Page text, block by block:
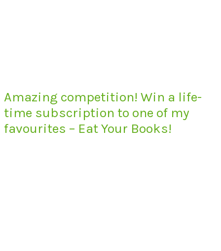
Amazing competition! Win a life-
time subscription to one of my
favourites – Eat Your Books!